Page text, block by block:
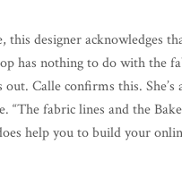
this designer acknowledges
has nothing to do with the
out. Calle confirms this.
“The fabric lines and the
help you to build your